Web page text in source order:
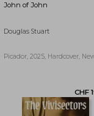
John of John
Douglas Stuart
Picador, 2025, Hardcover,